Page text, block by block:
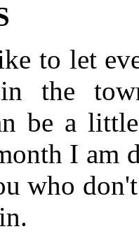
to let
in the
be a
I am
who